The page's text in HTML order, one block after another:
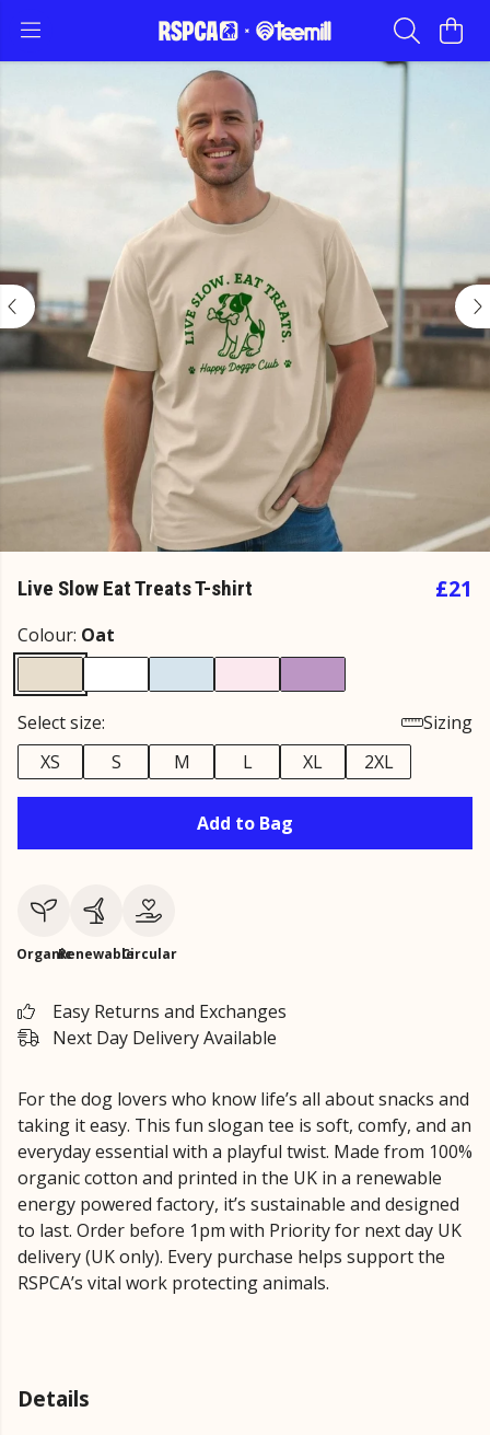
Live Slow Eat Treats T-shirt £21
Colour: Oat
Select size:
Sizing
XS
S M L XL 2XL
Add to Bag
OrganicRenewableCircular
Easy Returns and Exchanges
Next Day Delivery Available
For the dog lovers who know life’s all about snacks and
taking it easy. This fun slogan tee is soft, comfy, and an
everyday essential with a playful twist. Made from 100%
organic cotton and printed in the UK in a renewable
energy powered factory, it’s sustainable and designed
to last. Order before 1pm with Priority for next day UK
delivery (UK only). Every purchase helps support the
RSPCA’s vital work protecting animals.
Details